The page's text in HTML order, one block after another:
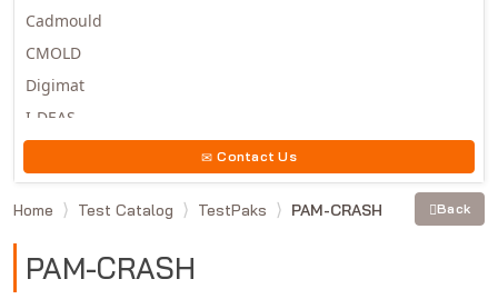
Cadmould
CMOLD
Digimat
I-DEAS
Moldex3D
Moldflow
MSC.MARC
Contact Us
Home Test Catalog TestPaks PAM-CRASH Back
PAM-CRASH